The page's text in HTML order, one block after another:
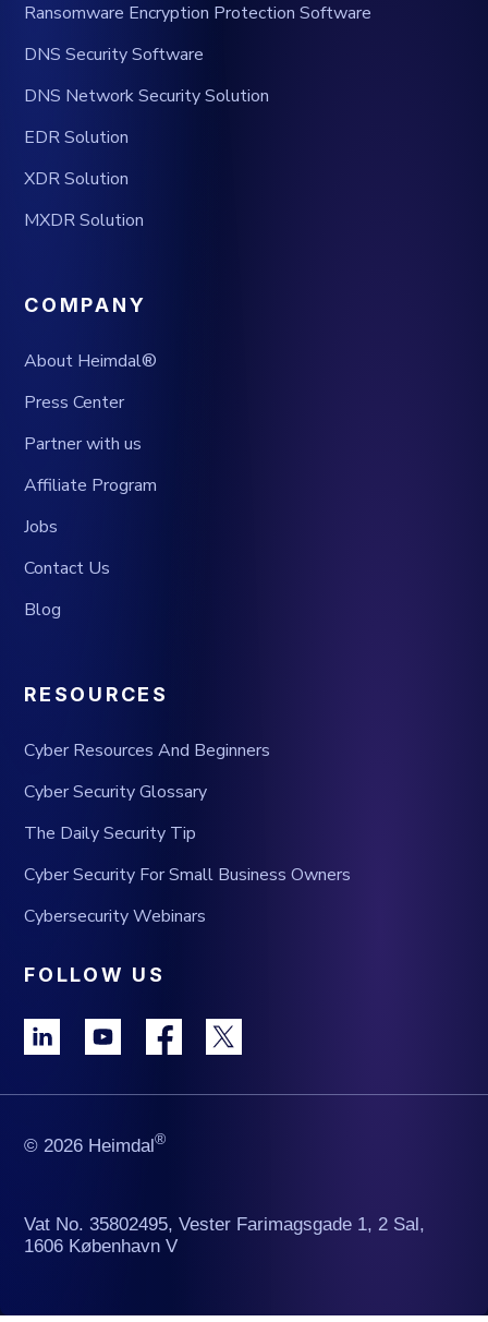
Ransomware Encryption Protection Software
DNS Security Software
DNS Network Security Solution
EDR Solution
XDR Solution
MXDR Solution
COMPANY
About Heimdal®
Press Center
Partner with us
Affiliate Program
Jobs
Contact Us
Blog
RESOURCES
Cyber Resources And Beginners
Cyber Security Glossary
The Daily Security Tip
Cyber Security For Small Business Owners
Cybersecurity Webinars
FOLLOW US
© 2026 Heimdal®
Vat No. 35802495, Vester Farimagsgade 1, 2 Sal,
1606 København V